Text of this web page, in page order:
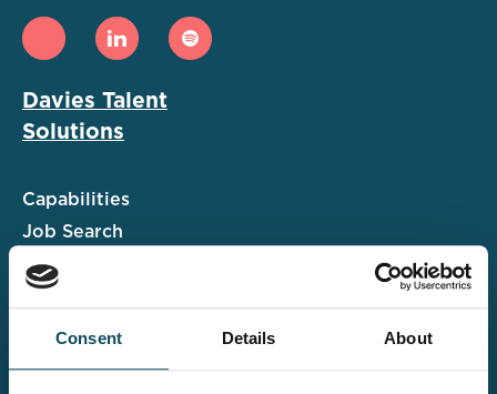
Consent Details About
Davies Talent
Solutions
Capabilities
Job Search
Case Studies